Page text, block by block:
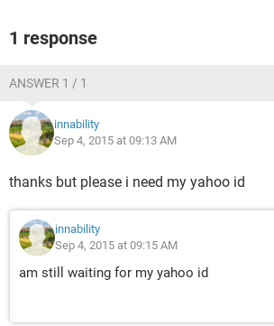
1 response
ANSWER 1 / 1
innability
Sep 4, 2015 at 09:13 AM
thanks but please i need my yahoo id
innability
Sep 4, 2015 at 09:15 AM
am still waiting for my yahoo id